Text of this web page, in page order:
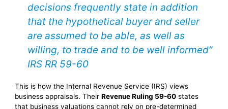
decisions frequently state in addition
that the hypothetical buyer and seller
are assumed to be able, as well as
willing, to trade and to be well informed”
IRS RR 59-60
This is how the Internal Revenue Service (IRS) views
business appraisals. Their Revenue Ruling 59-60states
that business valuations cannot rely on pre-determined